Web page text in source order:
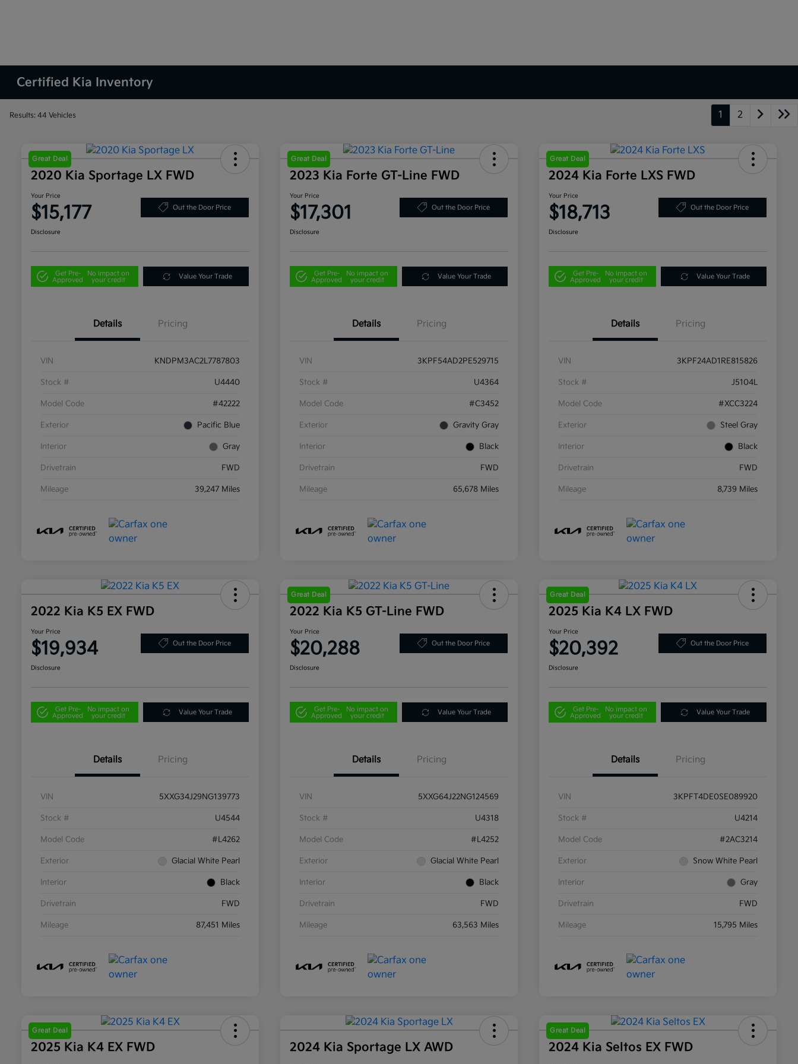
Certified Kia Inventory
Results: 44 Vehicles 1 2
Great Deal
2020 Kia Sportage LX FWD
Your Price
$15,177 Out the Door Price
Disclosure
Get Pre-
Approved
No impact on
your credit
Value Your Trade
Details Pricing
VIN KNDPM3AC2L7787803
Stock # U4440
Model Code #42222
Exterior Pacific Blue
Interior Gray
Drivetrain FWD
Mileage 39,247 Miles
Great Deal
2023 Kia Forte GT-Line FWD
Your Price
$17,301 Out the Door Price
Disclosure
Get Pre-
Approved
No impact on
your credit
Value Your Trade
Details Pricing
VIN 3KPF54AD2PE529715
Stock # U4364
Model Code #C3452
Exterior Gravity Gray
Interior Black
Drivetrain FWD
Mileage 65,678 Miles
Great Deal
2024 Kia Forte LXS FWD
Your Price
$18,713 Out the Door Price
Disclosure
Get Pre-
Approved
No impact on
your credit
Value Your Trade
Details Pricing
VIN 3KPF24AD1RE815826
Stock # J5104L
Model Code #XCC3224
Exterior Steel Gray
Interior Black
Drivetrain FWD
Mileage 8,739 Miles
2022 Kia K5 EX FWD
Your Price
$19,934 Out the Door Price
Disclosure
Get Pre-
Approved
No impact on
your credit
Value Your Trade
Details Pricing
VIN 5XXG34J29NG139773
Stock # U4544
Model Code #L4262
Exterior Glacial White Pearl
Interior Black
Drivetrain FWD
Mileage 87,451 Miles
Great Deal
2022 Kia K5 GT-Line FWD
Your Price
$20,288 Out the Door Price
Disclosure
Get Pre-
Approved
No impact on
your credit
Value Your Trade
Details Pricing
VIN 5XXG64J22NG124569
Stock # U4318
Model Code #L4252
Exterior Glacial White Pearl
Interior Black
Drivetrain FWD
Mileage 63,563 Miles
Great Deal
2025 Kia K4 LX FWD
Your Price
$20,392 Out the Door Price
Disclosure
Get Pre-
Approved
No impact on
your credit
Value Your Trade
Details Pricing
VIN 3KPFT4DE0SE089920
Stock # U4214
Model Code #2AC3214
Exterior Snow White Pearl
Interior Gray
Drivetrain FWD
Mileage 15,795 Miles
Great Deal
2025 Kia K4 EX FWD 2024 Kia Sportage LX AWD
Great Deal
2024 Kia Seltos EX FWD